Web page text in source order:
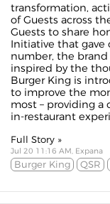
transformation,
of Guests across
Guests to share
Initiative that gave
number, the
inspired by the
Burger King is
to improve the
most – providing a
in-restaurant
Full Story »
Jul 20 11:16 AM, Expana
Burger King QSR